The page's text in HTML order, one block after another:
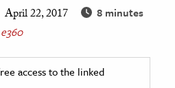
April 22, 2017
8 minutes
access to the linked